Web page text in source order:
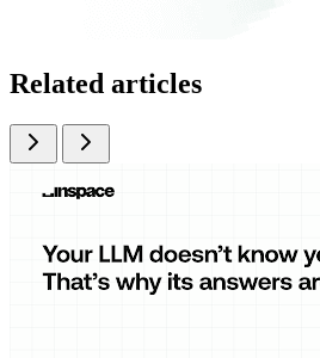
Related articles